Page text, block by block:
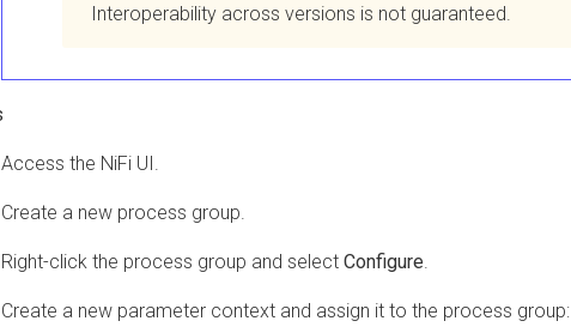
Interoperability across versions is not guaranteed.
Access the NiFi UI.
Create a new process group.
Right-click the process group and select Configure.
Create a new parameter context and assign it to the process group: